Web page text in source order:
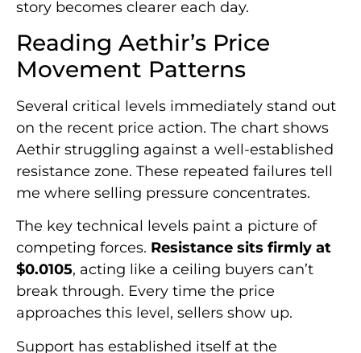
story becomes clearer each day.
Reading Aethir’s Price
Movement Patterns
Several critical levels immediately stand out
on the recent price action. The chart shows
Aethir struggling against a well-established
resistance zone. These repeated failures tell
me where selling pressure concentrates.
The key technical levels paint a picture of
competing forces. Resistance sits firmly at
$0.0105, acting like a ceiling buyers can’t
break through. Every time the price
approaches this level, sellers show up.
Support has established itself at the